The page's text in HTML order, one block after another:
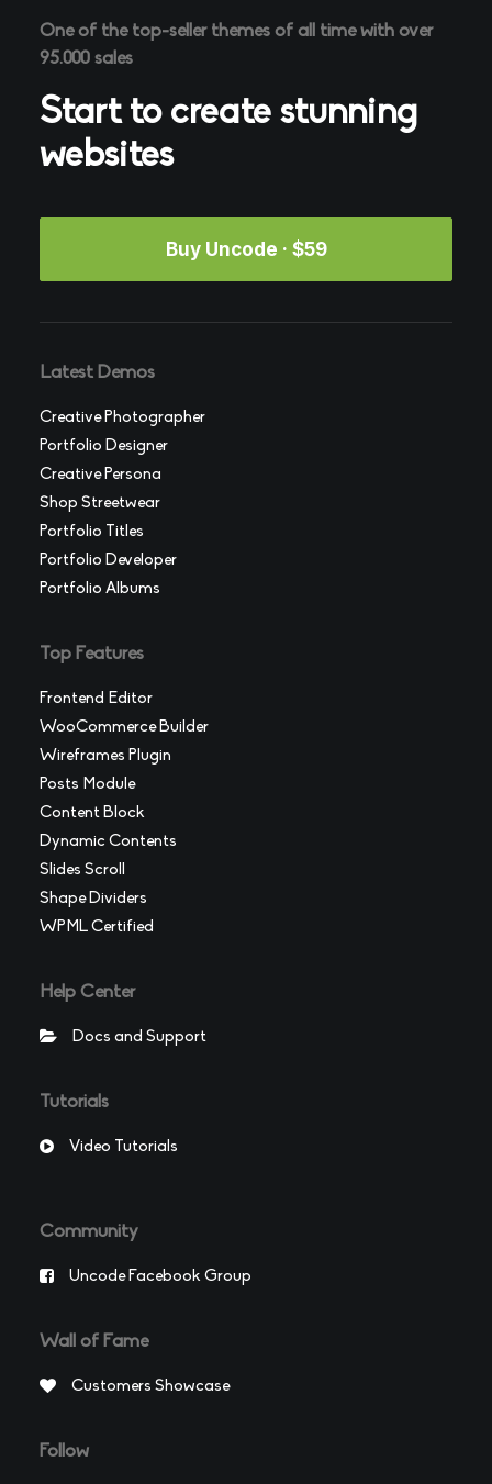
One of the top-seller themes of all time with over
95.000 sales
Start to create stunning
websites
Buy Uncode · $59
Latest Demos
Creative Photographer
Portfolio Designer
Creative Persona
Shop Streetwear
Portfolio Titles
Portfolio Developer
Portfolio Albums
Top Features
Frontend Editor
WooCommerce Builder
Wireframes Plugin
Posts Module
Content Block
Dynamic Contents
Slides Scroll
Shape Dividers
WPML Certified
Help Center
Docs and Support
Tutorials
Video Tutorials
Community
Uncode Facebook Group
Wall of Fame
Customers Showcase
Follow